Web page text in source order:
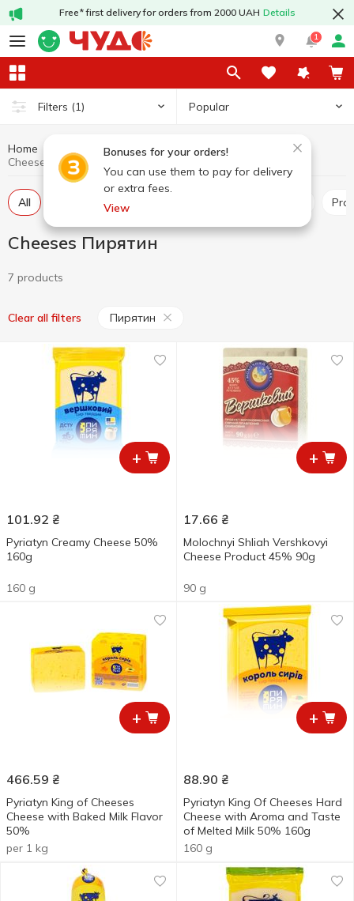
Free* first delivery for orders from 2000 UAH Details
1
Filters (1) Popular
Bonuses for your orders!
You can use them to pay for delivery
or extra fees.
View
Home Dairy products and eggs
Cheeses
Cheeses Пирятин
All Hard and semi-hard cheese
Cheeses Пирятин
7 products
Clear all filters Пирятин
+
101.92 ₴
Pyriatyn Creamy Cheese 50%
160g
160 g
+
17.66 ₴
Molochnyi Shliah Vershkovyi
Cheese Product 45% 90g
90 g
+
466.59 ₴
Pyriatyn King of Cheeses
Cheese with Baked Milk Flavor
50%
per 1 kg
+
88.90 ₴
Pyriatyn King Of Cheeses Hard
Cheese with Aroma and Taste
of Melted Milk 50% 160g
160 g